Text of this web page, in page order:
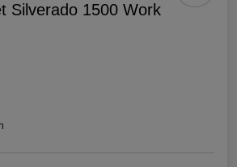
Silverado 1500 Work